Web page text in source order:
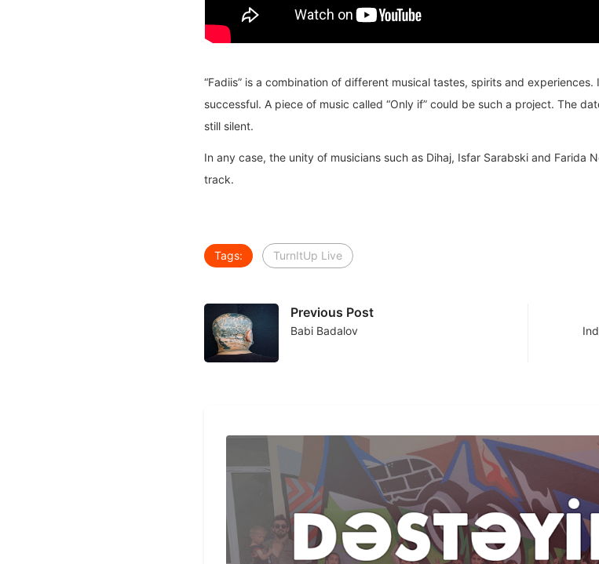
“Fadiis” is a combination of different musical tastes, spirits and
successful. A piece of music called “Only if” could be such a project. The
still silent.
In any case, the unity of musicians such as Dihaj, Isfar Sarabski and Farida
track.
Tags: TurnItUp Live
Previous Post
Babi Badalov